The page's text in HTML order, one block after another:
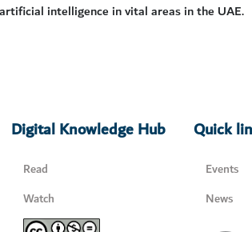
intelligence in vital areas in the UAE.
Digital Knowledge Hub
Read
Watch
Quick
Events
News